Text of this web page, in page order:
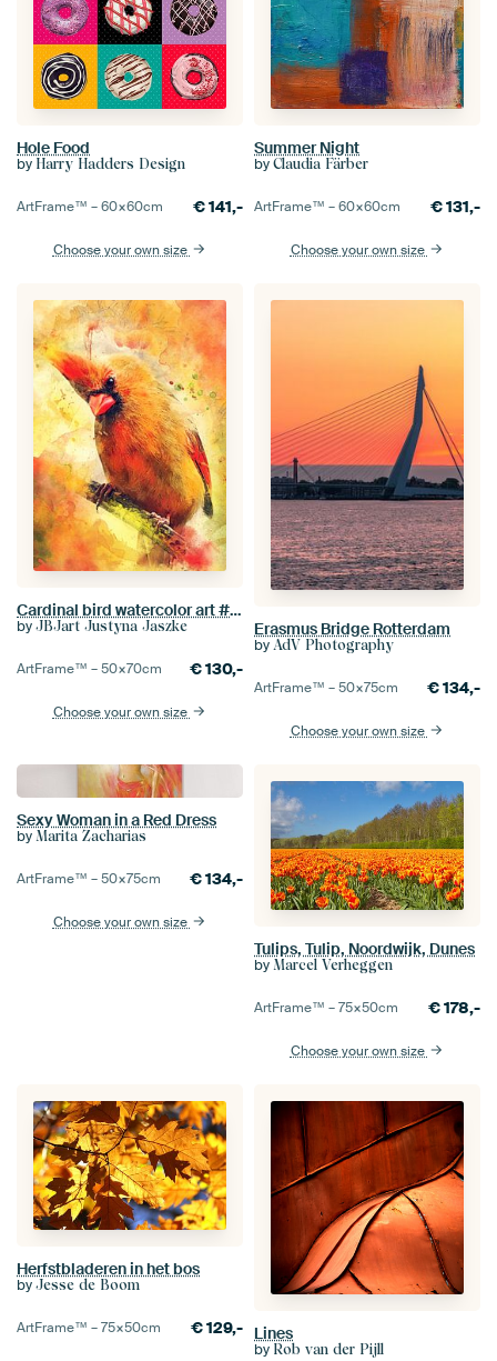
Hole Food
by Harry Hadders Design
ArtFrame™ –60×60cm €141,-
Choose your own size
Summer Night
by Claudia Färber
ArtFrame™ –60×60cm €131,-
Choose your own size
Cardinal bird watercolor art #cardinal
by JBJart Justyna Jaszke
ArtFrame™ –50×70cm €130,-
Choose your own size
Erasmus Bridge Rotterdam
by AdV Photography
ArtFrame™ –50×75cm €134,-
Choose your own size
Sexy Woman in a Red Dress
by Marita Zacharias
ArtFrame™ –50×75cm €134,-
Choose your own size
Tulips, Tulip, Noordwijk, Dunes
by Marcel Verheggen
ArtFrame™ –75×50cm €178,-
Choose your own size
Herfstbladeren in het bos
by Jesse de Boom
ArtFrame™ –75×50cm €129,- Lines
by Rob van der Pijll